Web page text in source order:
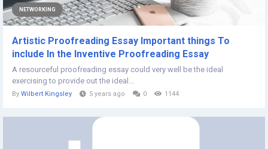
NETWORKING
Artistic Proofreading Essay Important things To
include In the Inventive Proofreading Essay
A resourceful proofreading essay could very well be the ideal
exercising to provide out the ideal...
By Wilbert Kingsley 5 years ago 0 1144